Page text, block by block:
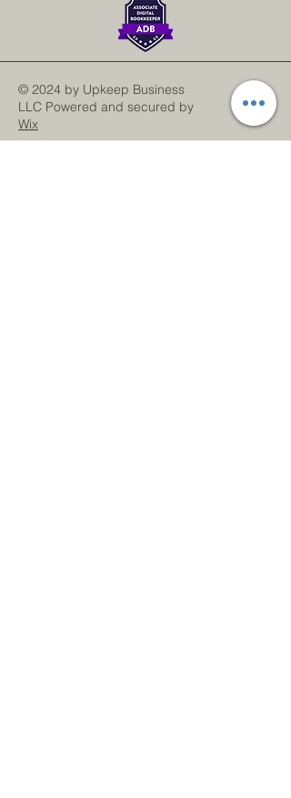
© 2024 by Upkeep Business
LLC Powered and secured by
Wix